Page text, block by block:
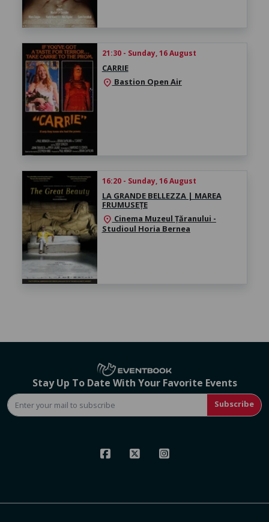
21:30 - Sunday, 16 August
CARRIE
location_on Bastion Open Air
16:20 - Sunday, 16 August
LA GRANDE BELLEZZA | MAREA
FRUMUSEȚE
location_on Cinema Muzeul Țăranului -
Studioul Horia Bernea
Stay Up To Date With Your Favorite Events
Subscribe